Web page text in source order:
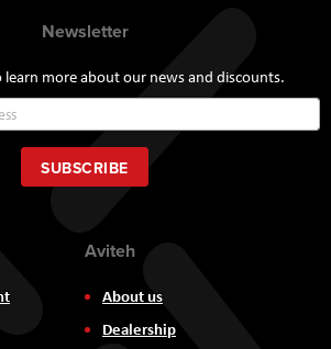
Newsletter
learn more about our news and discounts.
Up
for
Our
Newsletter:
SUBSCRIBE
Aviteh
About us
Dealership